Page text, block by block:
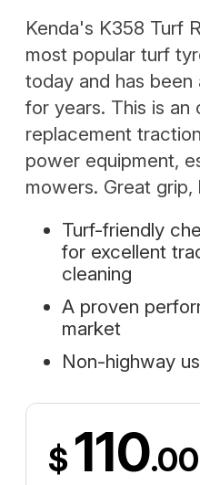
Kenda's K358 Turf
most popular turf
today and has been
for years. This is an
replacement
power equipment,
mowers. Great
Turf-friendly
for excellent
cleaning
A proven
market
Non-highway
$ 110.00